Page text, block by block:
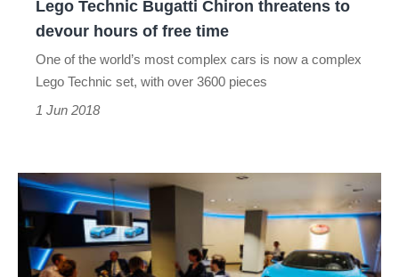
Lego Technic Bugatti Chiron threatens to
devour hours of free time
One of the world’s most complex cars is now a complex
Lego Technic set, with over 3600 pieces
1 Jun 2018
The
Chiron
that
evo